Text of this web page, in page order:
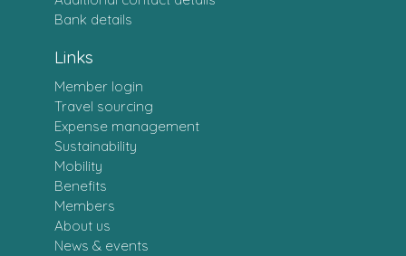
Bank details
Links
Member login
Travel sourcing
Expense management
Sustainability
Mobility
Benefits
Members
About us
News & events